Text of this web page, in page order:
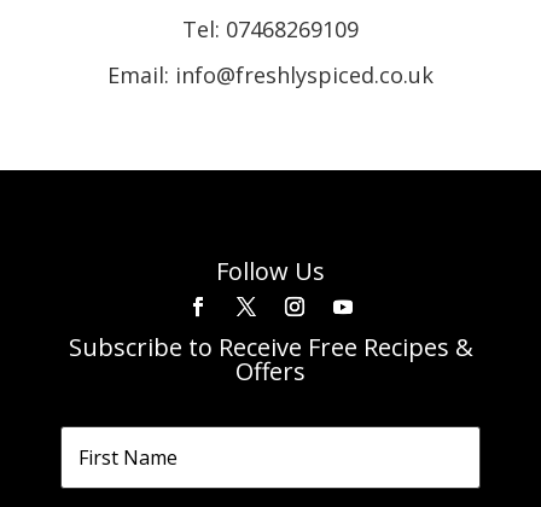
Tel: 07468269109
Email: info@freshlyspiced.co.uk
Follow Us
Subscribe to Receive Free Recipes &
Offers